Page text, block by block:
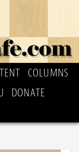
COLUMNS
DONATE